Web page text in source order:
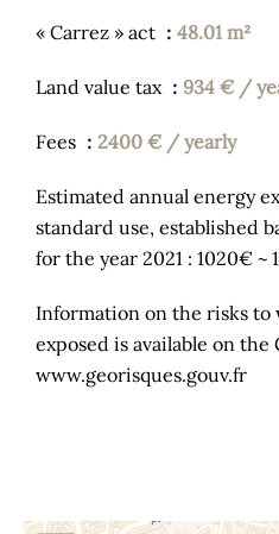
« Carrez » act 48.01 m²
Land value tax 934 € /
Fees 2400 € / yearly
Estimated annual energy
standard use, established
for the year 2021 : 1020€ ~
Information on the risks
exposed is available on the
www.georisques.gouv.fr